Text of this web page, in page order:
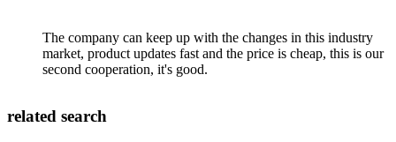
The company can keep up with the changes in this industry
market, product updates fast and the price is cheap, this is our
second cooperation, it's good.
related search